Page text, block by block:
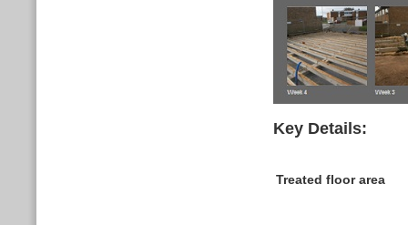
Key Details:
Treated floor area